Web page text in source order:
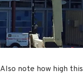
Also note how high this